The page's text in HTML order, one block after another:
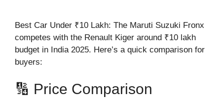
Best Car Under ₹10 Lakh: The Maruti Suzuki Fronx
competes with the Renault Kiger around ₹10 lakh
budget in India 2025. Here’s a quick comparison for
buyers:
🔢 Price Comparison